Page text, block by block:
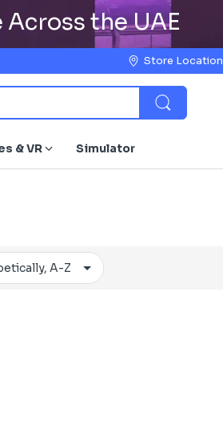
the UAE
Store Location
& VR Simulator